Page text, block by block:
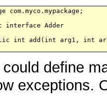
com.myco.mypackage;
interface Adder
int add(int arg1, int
could define
exceptions.